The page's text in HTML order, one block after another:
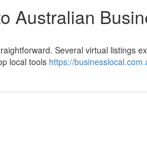
Australian
Several virtual listings
local tools https://